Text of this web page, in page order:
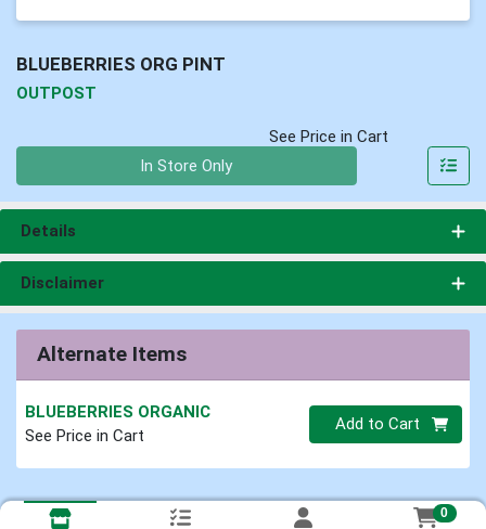
BLUEBERRIES ORG PINT
OUTPOST
See Price in Cart
In Store Only
Details
Disclaimer
Alternate Items
BLUEBERRIES ORGANIC
See Price in Cart
Quantity 0
Add to Cart
0